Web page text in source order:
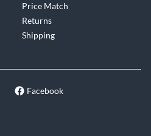
of playability from the lowest to
individual player preferences,
adjusted via the truss rod in the
readily adjustable at the bridge.
to select from a wide range,
parameters, the NXT Series
Price Match
Returns
Shipping
Facebook